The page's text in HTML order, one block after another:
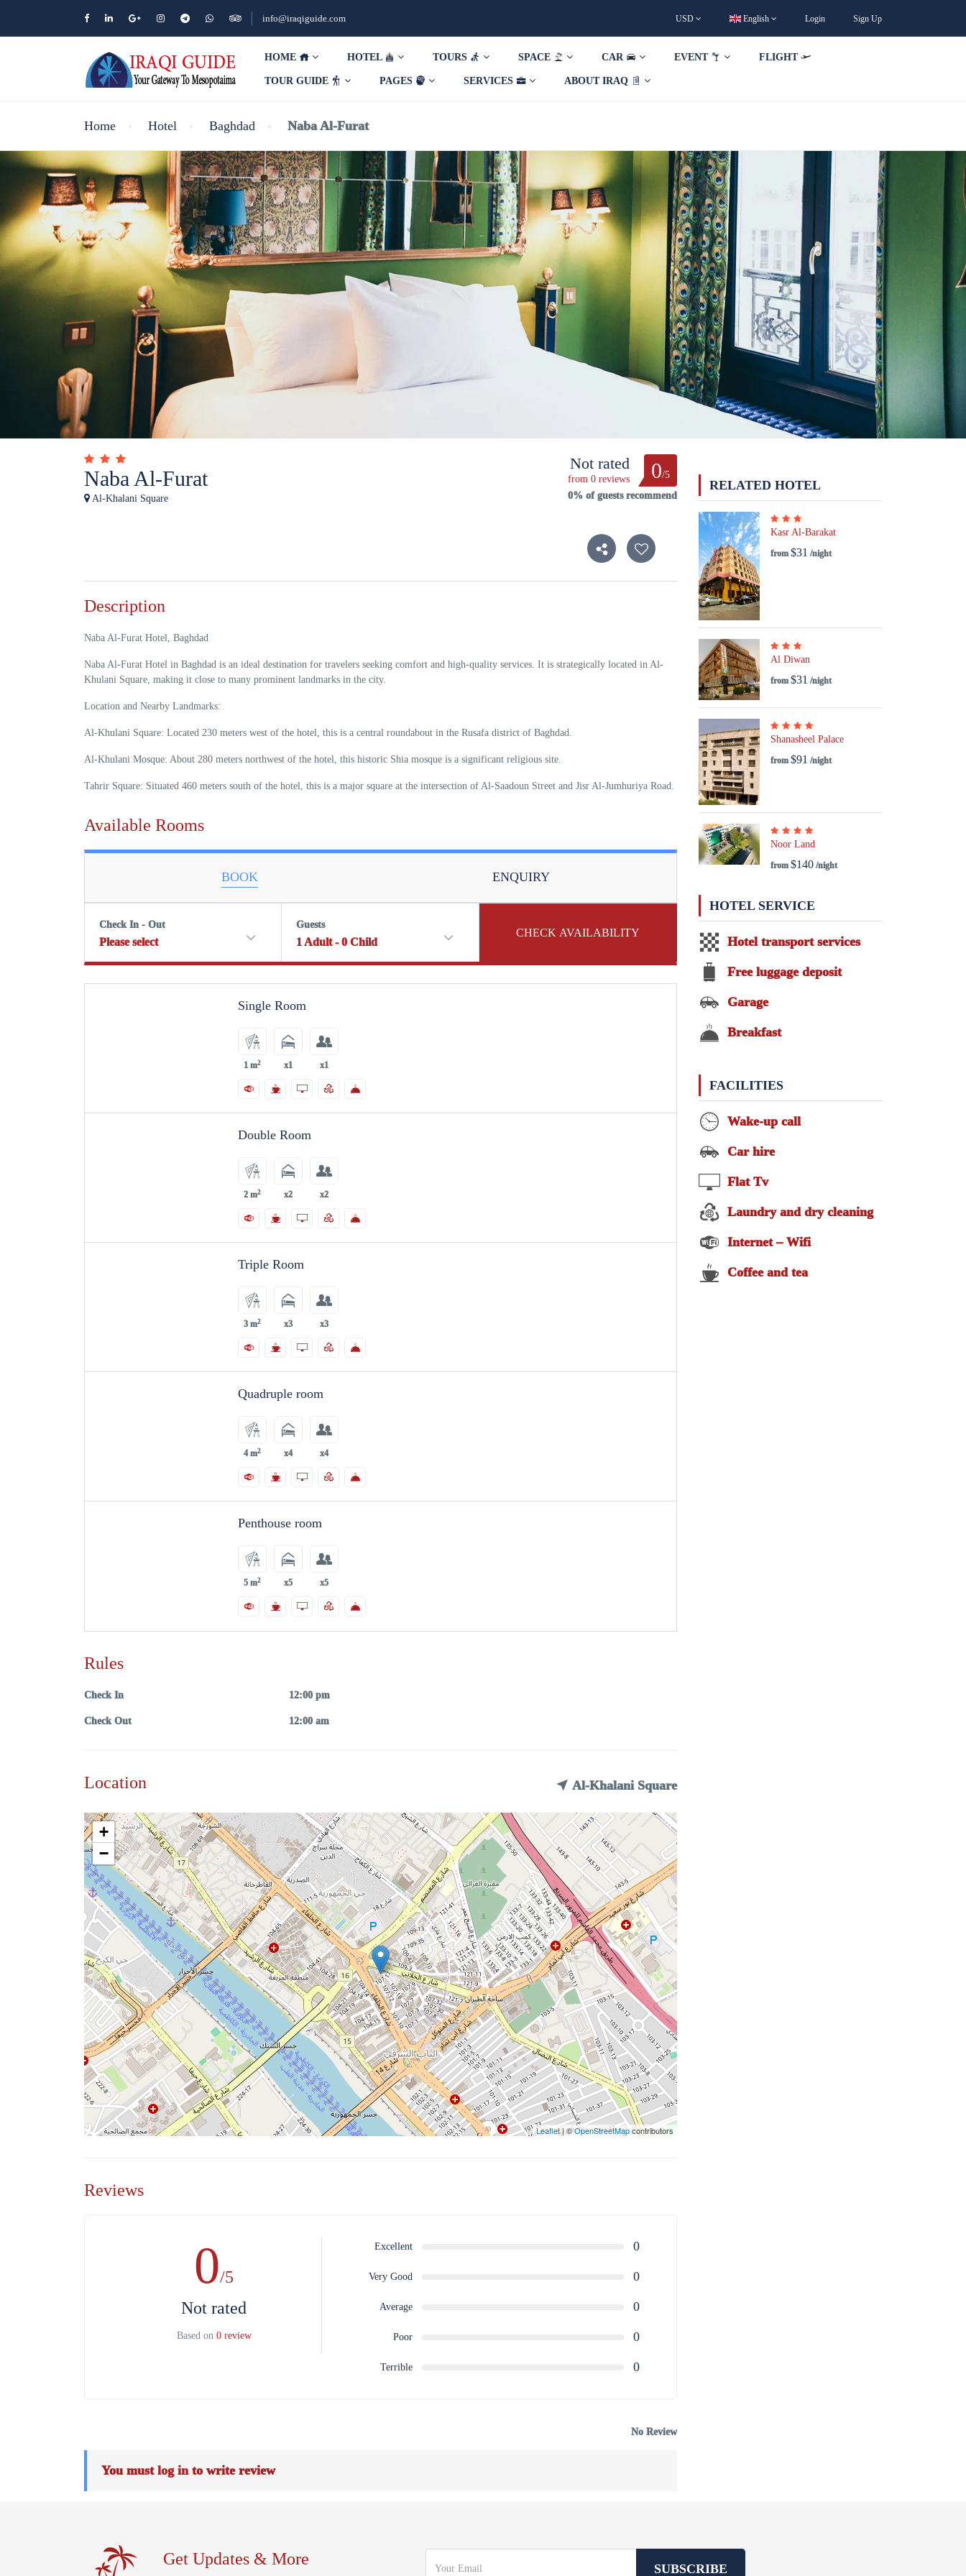
info@iraqiguide.com USD English Login Sign Up
HOME HOTEL TOURS SPACE CAR EVENT FLIGHT
TOUR GUIDE PAGES SERVICES ABOUT IRAQ
Home Hotel Baghdad Naba Al-Furat
Naba Al-Furat
Al-Khalani Square
Not rated
from 0 reviews 0/5
0% of guests recommend
Description
Naba Al-Furat Hotel, Baghdad
Naba Al-Furat Hotel in Baghdad is an ideal destination for travelers seeking comfort and high-quality services. It is strategically located in Al-
Khulani Square, making it close to many prominent landmarks in the city.
Location and Nearby Landmarks:
Al-Khulani Square: Located 230 meters west of the hotel, this is a central roundabout in the Rusafa district of Baghdad.
Al-Khulani Mosque: About 280 meters northwest of the hotel, this historic Shia mosque is a significant religious site.
Tahrir Square: Situated 460 meters south of the hotel, this is a major square at the intersection of Al-Saadoun Street and Jisr Al-Jumhuriya Road.
Available Rooms
BOOK ENQUIRY
Check In - Out
Please select
Guests
1Adult-0Child
CHECK AVAILABILITY
Single Room
1 m2 x1 x1
Double Room
2 m2 x2 x2
Triple Room
3 m2 x3 x3
Quadruple room
4 m2 x4 x4
Penthouse room
5 m2 x5 x5
Rules
Check In 12:00 pm
Check Out 12:00 am
Location Al-Khalani Square
+
−
Leaflet| ©OpenStreetMapcontributors
Reviews
0/5
Not rated
Based on 0 review
Excellent 0
Very Good 0
Average 0
Poor 0
Terrible 0
No Review
You must log into write review
RELATED HOTEL
Kasr Al-Barakat
from$31 /night
Al Diwan
from$31 /night
Shanasheel Palace
from $91 /night
Noor Land
from$140 /night
HOTEL SERVICE
Hotel transport services
Free luggage deposit
Garage
Breakfast
FACILITIES
Wake-up call
Car hire
Flat Tv
Laundry and dry cleaning
Internet – Wifi
Coffee and tea
Get Updates & More
SUBSCRIBE